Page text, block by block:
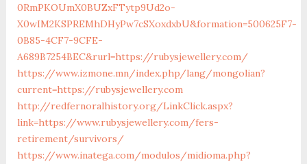
0RmPKOUmX0BUZxFTytp9Ud2o-
X0wIM2KSPREMhDHyPw7cSXoxdxbU&formation=500625F7-
0B85-4CF7-9CFE-
A689B7254BEC&rurl=https://rubysjewellery.com/
https://www.izmone.mn/index.php/lang/mongolian?
current=https://rubysjewellery.com
http://redfernoralhistory.org/LinkClick.aspx?
link=https://www.rubysjewellery.com/fers-
retirement/survivors/
https://www.inatega.com/modulos/midioma.php?